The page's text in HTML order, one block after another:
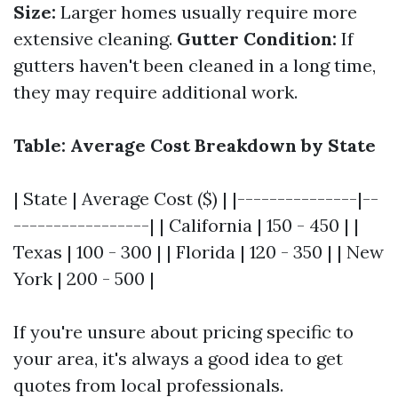
Size: Larger homes usually require more
extensive cleaning. Gutter Condition: If
gutters haven't been cleaned in a long time,
they may require additional work.
Table: Average Cost Breakdown by State
| State | Average Cost ($) | |---------------|--
-----------------| | California | 150 - 450 | |
Texas | 100 - 300 | | Florida | 120 - 350 | | New
York | 200 - 500 |
If you're unsure about pricing specific to
your area, it's always a good idea to get
quotes from local professionals.